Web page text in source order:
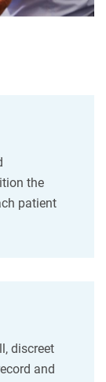
the
patient
discreet
and